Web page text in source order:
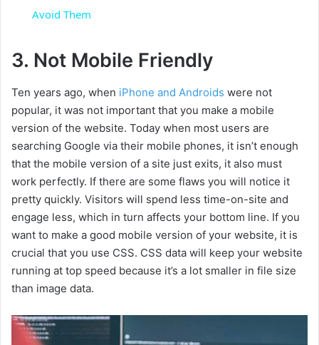
y
V
i
d
e
o
Avoid Them
3. Not Mobile Friendly
Ten years ago, when iPhone and Androids were not
popular, it was not important that you make a mobile
version of the website. Today when most users are
searching Google via their mobile phones, it isn’t enough
that the mobile version of a site just exits, it also must
work perfectly. If there are some flaws you will notice it
pretty quickly. Visitors will spend less time-on-site and
engage less, which in turn affects your bottom line. If you
want to make a good mobile version of your website, it is
crucial that you use CSS. CSS data will keep your website
running at top speed because it’s a lot smaller in file size
than image data.